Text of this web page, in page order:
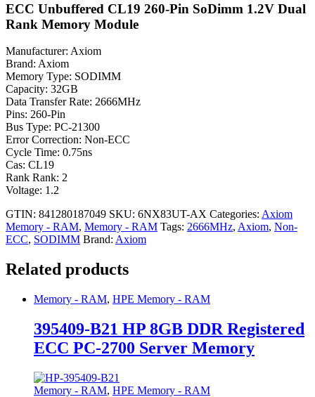
ECC Unbuffered CL19 260-Pin SoDimm 1.2V Dual
Rank Memory Module
Manufacturer: Axiom
Brand: Axiom
Memory Type: SODIMM
Capacity: 32GB
Data Transfer Rate: 2666MHz
Pins: 260-Pin
Bus Type: PC-21300
Error Correction: Non-ECC
Cycle Time: 0.75ns
Cas: CL19
Rank Rank: 2
Voltage: 1.2
GTIN: 841280187049 SKU: 6NX83UT-AX Categories: Axiom
Memory - RAM, Memory - RAM Tags: 2666MHz, Axiom, Non-
ECC, SODIMM Brand: Axiom
Related products
Memory - RAM, HPE Memory - RAM
395409-B21 HP 8GB DDR Registered
ECC PC-2700 Server Memory
Memory - RAM, HPE Memory - RAM